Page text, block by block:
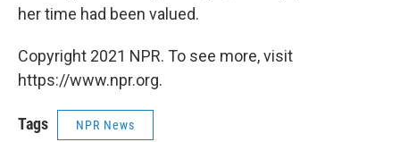
her time had been valued.
Copyright 2021 NPR. To see more, visit
https://www.npr.org.
Tags NPR News